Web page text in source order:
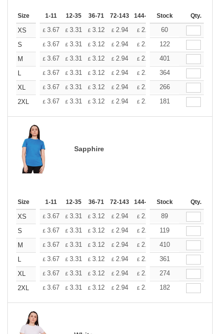
Size 1-11 12-35 36-71 72-143 144-287 288 + More
Stock Qty.
XS £ 3.67 £ 3.31 £ 3.12 £ 2.94 £ 2.76 £2.57
60
S
£ 3.67 £ 3.31 £ 3.12 £ 2.94 £ 2.76 £2.57
122
M
£ 3.67 £ 3.31 £ 3.12 £ 2.94 £ 2.76 £2.57
401
L
£ 3.67 £ 3.31 £ 3.12 £ 2.94 £ 2.76 £2.57
364
XL
£ 3.67 £ 3.31 £ 3.12 £ 2.94 £ 2.76 £2.57
266
2XL
£ 3.67 £ 3.31 £ 3.12 £ 2.94 £ 2.76 £2.57
181
Sapphire
Size 1-11 12-35 36-71 72-143 144-287 288 + More
Stock Qty.
XS £ 3.67 £ 3.31 £ 3.12 £ 2.94 £ 2.76 £2.57
89
S
£ 3.67 £ 3.31 £ 3.12 £ 2.94 £ 2.76 £2.57
119
M
£ 3.67 £ 3.31 £ 3.12 £ 2.94 £ 2.76 £2.57
410
L
£ 3.67 £ 3.31 £ 3.12 £ 2.94 £ 2.76 £2.57
361
XL
£ 3.67 £ 3.31 £ 3.12 £ 2.94 £ 2.76 £2.57
274
2XL
£ 3.67 £ 3.31 £ 3.12 £ 2.94 £ 2.76 £2.57
182